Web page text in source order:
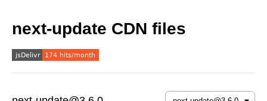
next-update CDN files